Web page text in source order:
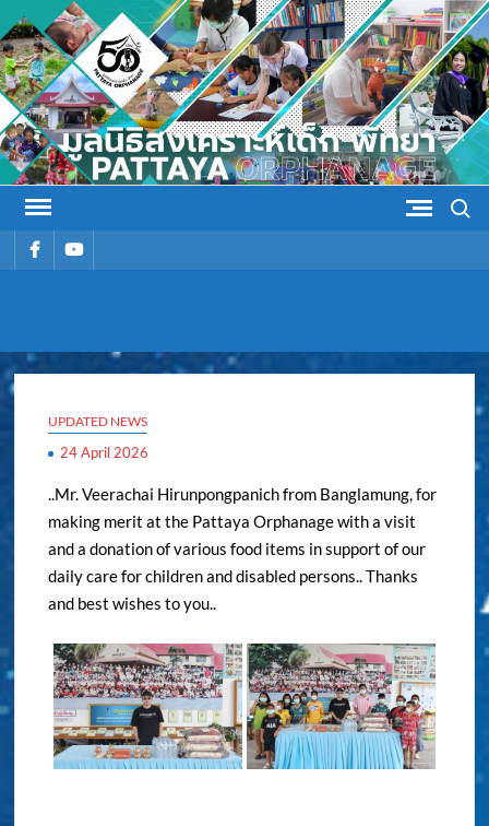
Skip
to
content
รายการรายการ
UPDATED NEWS
24 April 2026
..Mr. Veerachai Hirunpongpanich from Banglamung, for
making merit at the Pattaya Orphanage with a visit
and a donation of various food items in support of our
daily care for children and disabled persons.. Thanks
and best wishes to you..